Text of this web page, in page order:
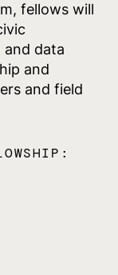
fellows will
and data
and
and field